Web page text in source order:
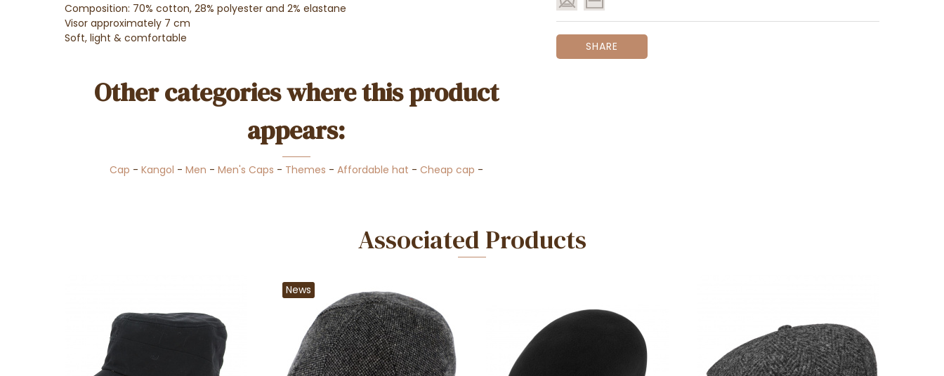
Composition: 70% cotton, 28% polyester and 2% elastane
Visor approximately 7 cm
Soft, light & comfortable
Other categories where this product
appears:
Cap - Kangol - Men - Men's Caps - Themes - Affordable hat - Cheap cap -
SHARE
Associated Products
News